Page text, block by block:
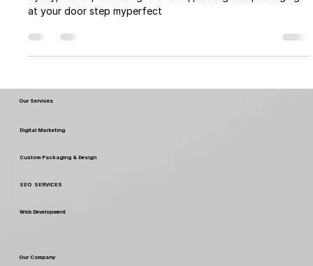
Different Type of Pouch Packaging Design for Inspiration
at your door step myperfect
Our Services
Custom Packaging & Design
SEO SERVICES
Digital Marketing